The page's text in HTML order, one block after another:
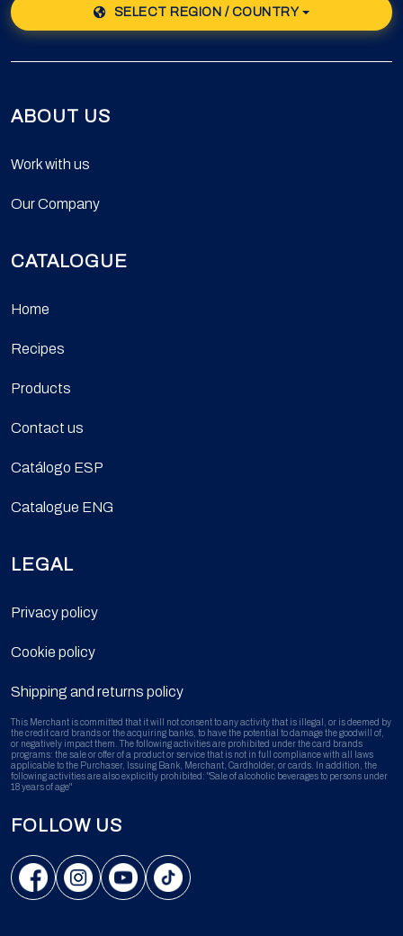
SELECT REGION / COUNTRY
ABOUT US
Work with us
Our Company
CATALOGUE
Home
Recipes
Products
Contact us
Catálogo ESP
Catalogue ENG
LEGAL
Privacy policy
Cookie policy
Shipping and returns policy
This Merchant is committed that it will not consent to any activity that is illegal, or is deemed by
the credit card brands or the acquiring banks, to have the potential to damage the goodwill of,
or negatively impact them. The following activities are prohibited under the card brands
programs: the sale or offer of a product or service that is not in full compliance with all laws
applicable to the Purchaser, Issuing Bank, Merchant, Cardholder, or cards. In addition, the
following activities are also explicitly prohibited: "Sale of alcoholic beverages to persons under
18 years of age"
FOLLOW US